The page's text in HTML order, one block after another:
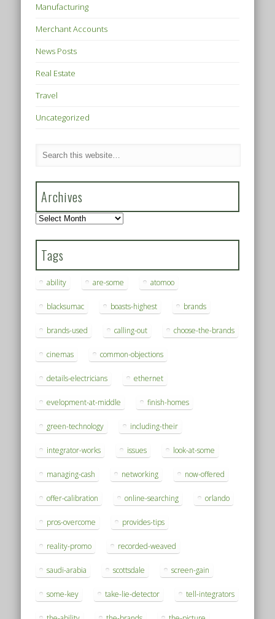
Manufacturing
Merchant Accounts
News Posts
Real Estate
Travel
Uncategorized
Archives
Archives
Tags
ability are-some atomoo
blacksumac boasts-highest brands
brands-used calling-out choose-the-brands
cinemas common-objections
details-electricians ethernet
evelopment-at-middle finish-homes
green-technology including-their
integrator-works issues look-at-some
managing-cash networking now-offered
offer-calibration online-searching orlando
pros-overcome provides-tips
reality-promo recorded-weaved
saudi-arabia scottsdale screen-gain
some-key take-lie-detector tell-integrators